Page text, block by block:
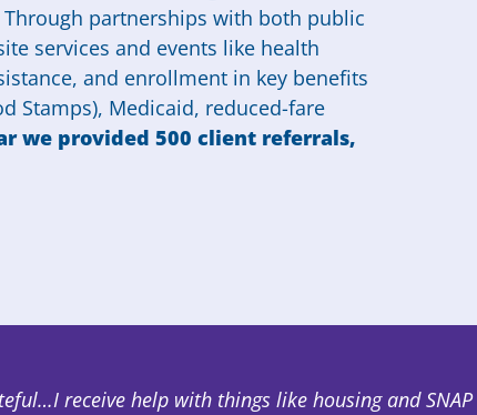
partnerships with both public
services and events like health
and enrollment in key benefits
Stamps), Medicaid, reduced-fare
we provided 500 client referrals,
receive help with things like housing and SNAP